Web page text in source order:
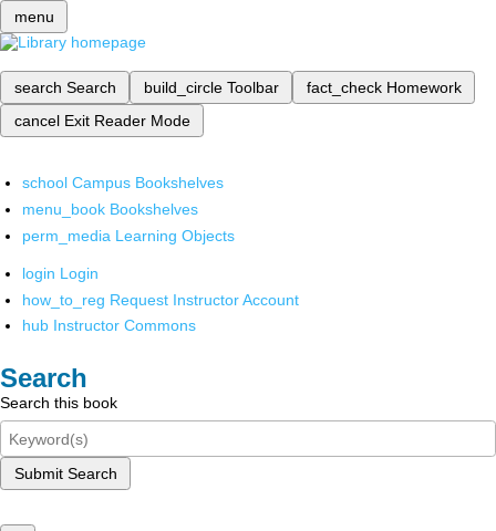
menu
search Search build_circle Toolbar fact_check Homework
cancel Exit Reader Mode
school Campus Bookshelves
menu_book Bookshelves
perm_media Learning Objects
login Login
how_to_reg Request Instructor Account
hub Instructor Commons
Search
Search this book
Submit Search